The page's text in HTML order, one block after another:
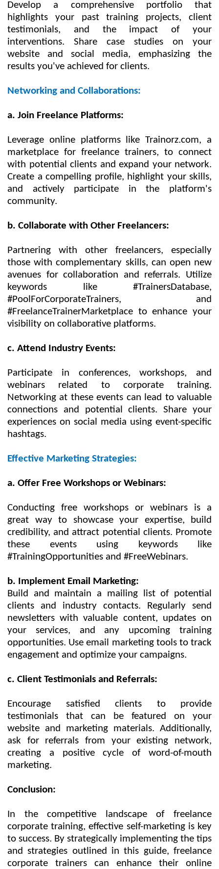
Develop a comprehensive portfolio that
highlights your past training projects, client
testimonials, and the impact of your
interventions. Share case studies on your
website and social media, emphasizing the
results you've achieved for clients.
Networking and Collaborations:
a. Join Freelance Platforms:
Leverage online platforms like Trainorz.com, a
marketplace for freelance trainers, to connect
with potential clients and expand your network.
Create a compelling profile, highlight your skills,
and actively participate in the platform's
community.
b. Collaborate with Other Freelancers:
Partnering with other freelancers, especially
those with complementary skills, can open new
avenues for collaboration and referrals. Utilize
keywords like #TrainersDatabase,
#PoolForCorporateTrainers, and
#FreelanceTrainerMarketplace to enhance your
visibility on collaborative platforms.
c. Attend Industry Events:
Participate in conferences, workshops, and
webinars related to corporate training.
Networking at these events can lead to valuable
connections and potential clients. Share your
experiences on social media using event-specific
hashtags.
Effective Marketing Strategies:
a. Offer Free Workshops or Webinars:
Conducting free workshops or webinars is a
great way to showcase your expertise, build
credibility, and attract potential clients. Promote
these events using keywords like
#TrainingOpportunities and #FreeWebinars.
b. Implement Email Marketing:
Build and maintain a mailing list of potential
clients and industry contacts. Regularly send
newsletters with valuable content, updates on
your services, and any upcoming training
opportunities. Use email marketing tools to track
engagement and optimize your campaigns.
c. Client Testimonials and Referrals:
Encourage satisfied clients to provide
testimonials that can be featured on your
website and marketing materials. Additionally,
ask for referrals from your existing network,
creating a positive cycle of word-of-mouth
marketing.
Conclusion:
In the competitive landscape of freelance
corporate training, effective self-marketing is key
to success. By strategically implementing the tips
and strategies outlined in this guide, freelance
corporate trainers can enhance their online